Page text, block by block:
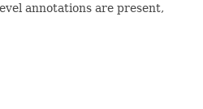
annotations are present,